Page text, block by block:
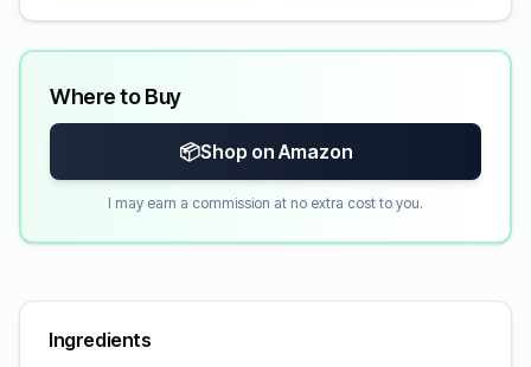
Where to Buy
📦Shop on Amazon
I may earn a commission at no extra cost to you.
Ingredients